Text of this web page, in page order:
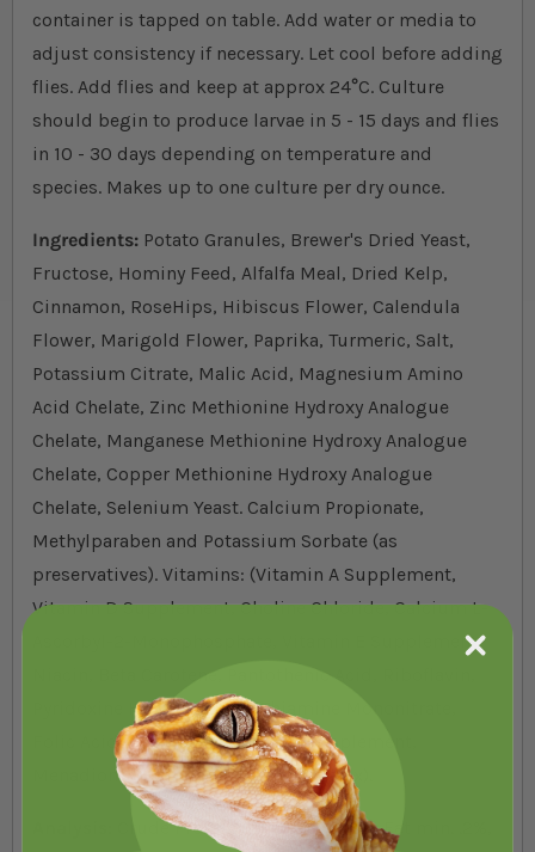
container is tapped on table. Add water or media to
adjust consistency if necessary. Let cool before adding
flies. Add flies and keep at approx 24°C. Culture
should begin to produce larvae in 5 - 15 days and flies
in 10 - 30 days depending on temperature and
species. Makes up to one culture per dry ounce.
Ingredients: Potato Granules, Brewer's Dried Yeast,
Fructose, Hominy Feed, Alfalfa Meal, Dried Kelp,
Cinnamon, RoseHips, Hibiscus Flower, Calendula
Flower, Marigold Flower, Paprika, Turmeric, Salt,
Potassium Citrate, Malic Acid, Magnesium Amino
Acid Chelate, Zinc Methionine Hydroxy Analogue
Chelate, Manganese Methionine Hydroxy Analogue
Chelate, Copper Methionine Hydroxy Analogue
Chelate, Selenium Yeast. Calcium Propionate,
Methylparaben and Potassium Sorbate (as
preservatives). Vitamins: (Vitamin A Supplement,
Vitamin D Supplement, Choline Chloride, Calcium L-
Ascorbyl-2-Monophosphate, Vitamin E Supplement,
Pyridoxine Hydrochloride, Thiamine Mononitrate,
Folic Acid, Biotin, Vitamin B-12 Supplement,
Menadione Sodium Bisulfite Complex).
Crude Protein min. 15%, Crude Fat min. .2%,